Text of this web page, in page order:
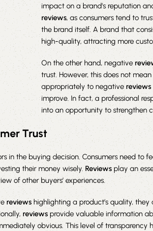
impact on a brand’s reputation
reviews, as consumers tend to
the brand itself. A brand that
high-quality, attracting more
On the other hand, negative
trust. However, this does not
appropriately to negativereviews
improve. In fact, a professional
into an opportunity to strengthen
Trust
in the buying decision. Consumers need to
their money wisely. Reviewsplay an
of other buyers’ experiences.
reviews highlighting a product’s quality, they
reviewsprovide valuable information
obvious. This level of transparency